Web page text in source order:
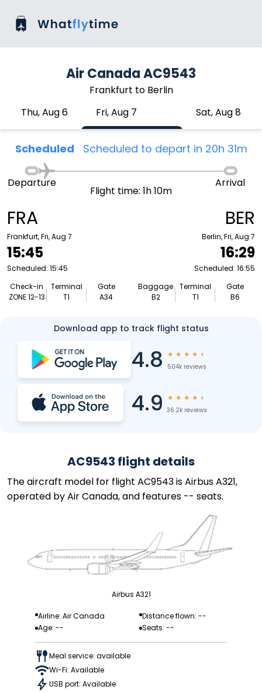
Air Canada AC9543
Frankfurt to Berlin
Thu, Aug 6
Fri, Aug 7 Sat, Aug 8
Scheduled Scheduled to depart in 20h 31m
FRA
Frankfurt, Fri, Aug 7
15:45
Scheduled: 15:45
Check-in
ZONE 12-13
Terminal
T1
Gate
A34
Departure
Flight time: 1h 10m
Arrival
BER
Berlin, Fri, Aug 7
16:29
Scheduled: 16:55
Baggage
B2
Terminal
T1
Gate
B6
Download app to track flight status
4.8 ★ ★ ★ ★ ★
504k reviews
4.9 ★ ★ ★ ★ ★
36.2k reviews
AC9543 flight details
The aircraft model for flight AC9543 is Airbus A321,
operated by Air Canada, and features -- seats.
Airbus A321
Airline: Air Canada
Distance flown: --
Age: --
Seats: --
Meal service: available
Wi-Fi: Available
USB port: Available